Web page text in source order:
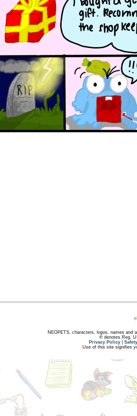
NEOPETS, characters, logos, names and
® denotes Reg.
Privacy Policy
Use of this site signifies